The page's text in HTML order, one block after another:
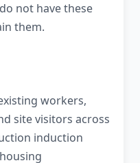
not have these
them.
workers,
site visitors across
induction